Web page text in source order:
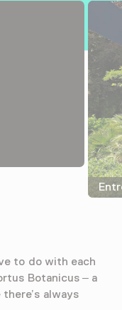
number
to do with each
Botanicus – a
always